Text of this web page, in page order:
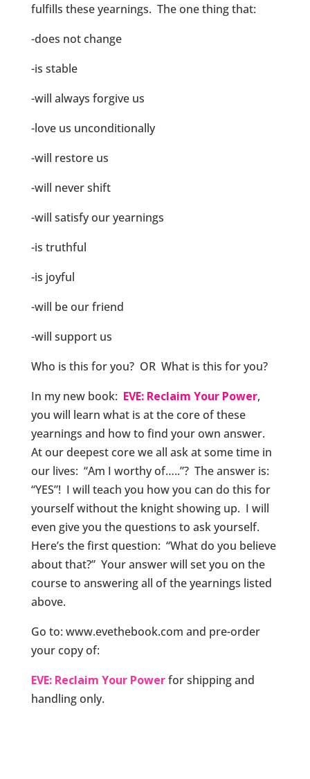
fulfills these yearnings. The one thing that:
-does not change
-is stable
-will always forgive us
-love us unconditionally
-will restore us
-will never shift
-will satisfy our yearnings
-is truthful
-is joyful
-will be our friend
-will support us
Who is this for you? OR What is this for you?
In my new book: EVE: Reclaim Your Power,
you will learn what is at the core of these
yearnings and how to find your own answer.
At our deepest core we all ask at some time in
our lives: “Am I worthy of…..”? The answer is:
“YES”! I will teach you how you can do this for
yourself without the knight showing up. I will
even give you the questions to ask yourself.
Here’s the first question: “What do you believe
about that?” Your answer will set you on the
course to answering all of the yearnings listed
above.
Go to: www.evethebook.com and pre-order
your copy of:
EVE: Reclaim Your Powerfor shipping and
handling only.